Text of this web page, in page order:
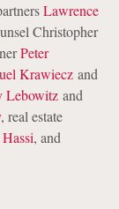
Lawrence
Christopher
Peter
Krawieczand
Lebowitzand
, real estate
, and